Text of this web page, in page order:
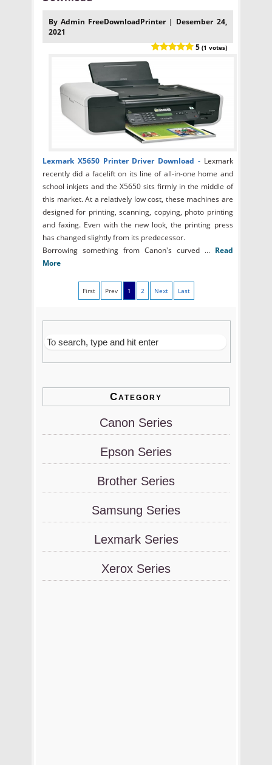
By Admin FreeDownloadPrinter | Desember 24,
2021
5 (1 votes)
Lexmark X5650 Printer Driver Download - Lexmark
recently did a facelift on its line of all-in-one home and
school inkjets and the X5650 sits firmly in the middle of
this market. At a relatively low cost, these machines are
designed for printing, scanning, copying, photo printing
and faxing. Even with the new look, the printing press
has changed slightly from its predecessor.
Borrowing something from Canon's curved ... Read
More
First Prev 1 2 Next Last
Category
Canon Series
Epson Series
Brother Series
Samsung Series
Lexmark Series
Xerox Series